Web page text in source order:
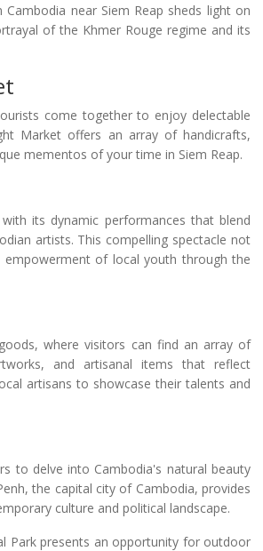
near Siem Reap sheds light on
of the Khmer Rouge regime and its
come together to enjoy delectable
Market offers an array of handicrafts,
mementos of your time in Siem Reap.
its dynamic performances that blend
artists. This compelling spectacle not
of local youth through the
where visitors can find an array of
and artisanal items that reflect
artisans to showcase their talents and
to delve into Cambodia's natural beauty
the capital city of Cambodia, provides
culture and political landscape.
Park presents an opportunity for outdoor